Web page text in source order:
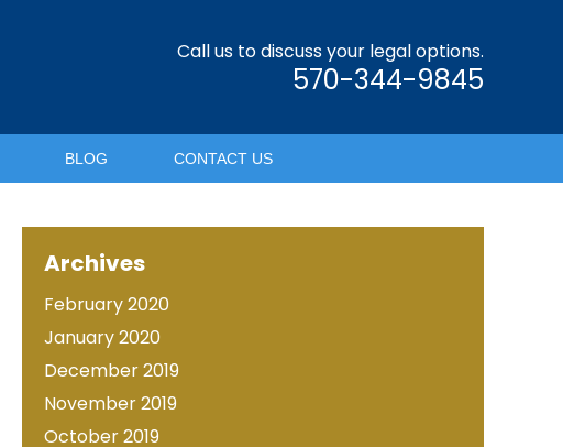
Call us to discuss your legal options.
570-344-9845
BLOG CONTACT US
Archives
February 2020
January 2020
December 2019
November 2019
October 2019